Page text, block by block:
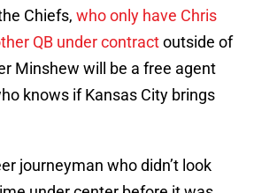
Chiefs, who only have Chris
QB under contractoutside of
Minshew will be a free agent
knows if Kansas City brings
journeyman who didn’t look